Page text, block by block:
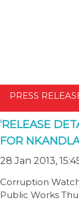
PRESS
‘RELEASE
FOR
28 Jan 2013,
Corruption
Public Works